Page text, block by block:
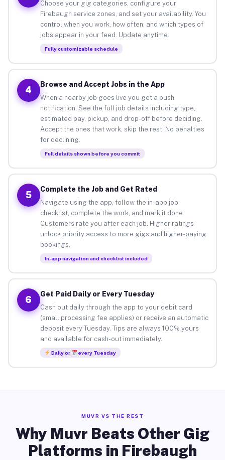
Choose your gig categories, configure your
Firebaugh service zones, and set your availability. You
control when you work, how often, and which types of
jobs appear in your feed. Update anytime.
Fully customizable schedule
4
Browse and Accept Jobs in the App
When a nearby job goes live you get a push
notification. See the full job details including type,
estimated pay, pickup, and drop-off before deciding.
Accept the ones that work, skip the rest. No penalties
for declining.
Full details shown before you commit
5
Complete the Job and Get Rated
Navigate using the app, follow the in-app job
checklist, complete the work, and mark it done.
Customers rate you after each job. Higher ratings
unlock priority access to more gigs and higher-paying
bookings.
In-app navigation and checklist included
6
Get Paid Daily or Every Tuesday
Cash out daily through the app to your debit card
(small processing fee applies) or receive an automatic
deposit every Tuesday. Tips are always 100% yours
and available for cash-out immediately.
Daily or every Tuesday
MUVR VS THE REST
Why Muvr Beats Other Gig
Platforms in Firebaugh